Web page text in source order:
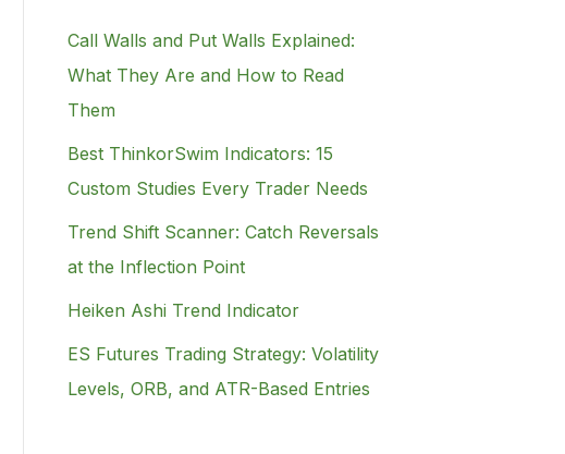
Call Walls and Put Walls Explained:
What They Are and How to Read
Them
Best ThinkorSwim Indicators: 15
Custom Studies Every Trader Needs
Trend Shift Scanner: Catch Reversals
at the Inflection Point
Heiken Ashi Trend Indicator
ES Futures Trading Strategy: Volatility
Levels, ORB, and ATR-Based Entries